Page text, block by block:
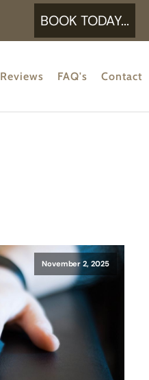
BOOK TODAY...
Reviews FAQ's Contact
November 2, 2025